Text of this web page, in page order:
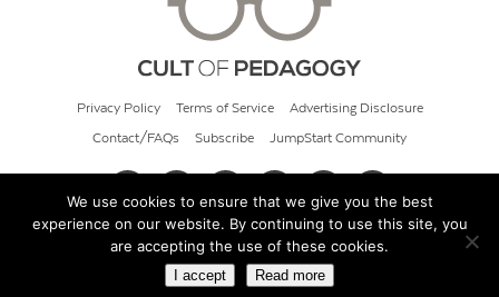
Privacy Policy Terms of Service Advertising Disclosure
Contact/FAQs Subscribe JumpStart Community
© 2026 Cult of Pedagogy
We use cookies to ensure that we give you the best
experience on our website. By continuing to use this site, you
are accepting the use of these cookies.
I accept Read more